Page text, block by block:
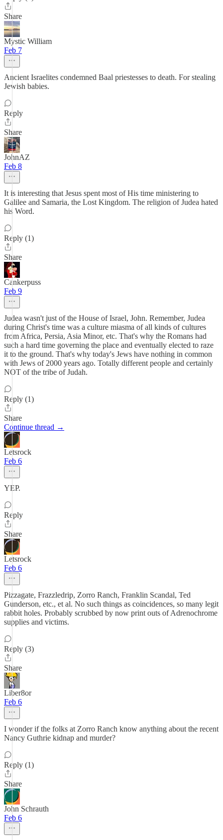
Share
Mystic William
Feb 7
Ancient Israelites condemned Baal priestesses to death. For stealing
Jewish babies.
Reply
Share
JohnAZ
Feb 8
It is interesting that Jesus spent most of His time ministering to
Galilee and Samaria, the Lost Kingdom. The religion of Judea hated
his Word.
Reply (1)
Share
Cankerpuss
Feb 9
Judea wasn't just of the House of Israel, John. Remember, Judea
during Christ's time was a culture miasma of all kinds of cultures
from Africa, Persia, Asia Minor, etc. That's why the Romans had
such a hard time governing the place and eventually elected to raze
it to the ground. That's why today's Jews have nothing in common
with Jews of 2000 years ago. Totally different people and certainly
NOT of the tribe of Judah.
Reply (1)
Share
Continue thread →
Letsrock
Feb 6
YEP.
Reply
Share
Letsrock
Feb 6
Pizzagate, Frazzledrip, Zorro Ranch, Franklin Scandal, Ted
Gunderson, etc., et al. No such things as coincidences, so many legit
rabbit holes. Probably scrubbed by now print outs of Adrenochrome
supplies and victims.
Reply (3)
Share
Liber8or
Feb 6
I wonder if the folks at Zorro Ranch know anything about the recent
Nancy Guthrie kidnap and murder?
Reply (1)
Share
John Schrauth
Feb 6